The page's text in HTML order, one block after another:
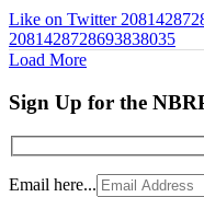
Like on Twitter
2081428728693838035
Load More
Sign Up for the
Email here...